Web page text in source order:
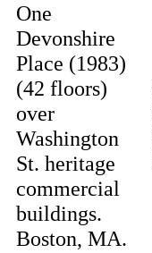
One
Devonshire
Place (1983)
(42 floors)
over
Washington
St. heritage
commercial
buildings.
Boston, MA.